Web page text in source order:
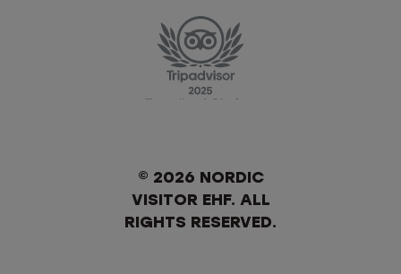
© 2026 NORDIC
VISITOR EHF. ALL
RIGHTS RESERVED.